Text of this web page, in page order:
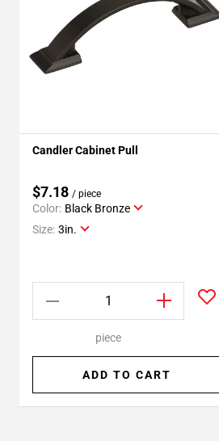
Candler Cabinet Pull
$7.18 / piece
Color: Black Bronze
Size: 3in.
piece
ADD TO CART